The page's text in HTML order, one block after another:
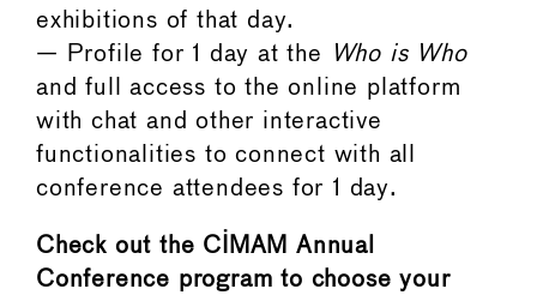
exhibitions of that day.
— Profile for 1 day at the
Who is Who
and full access to the online platform
with chat and other interactive
functionalities to connect with all
conference attendees for 1 day.
Check out the CIMAM Annual
Conference program to choose your